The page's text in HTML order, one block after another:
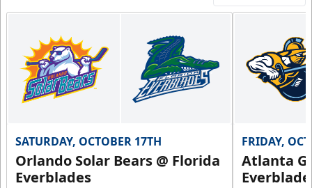
SATURDAY, OCTOBER 17TH
Orlando Solar Bears @ Florida
Everblades
FRIDAY,
Atlanta